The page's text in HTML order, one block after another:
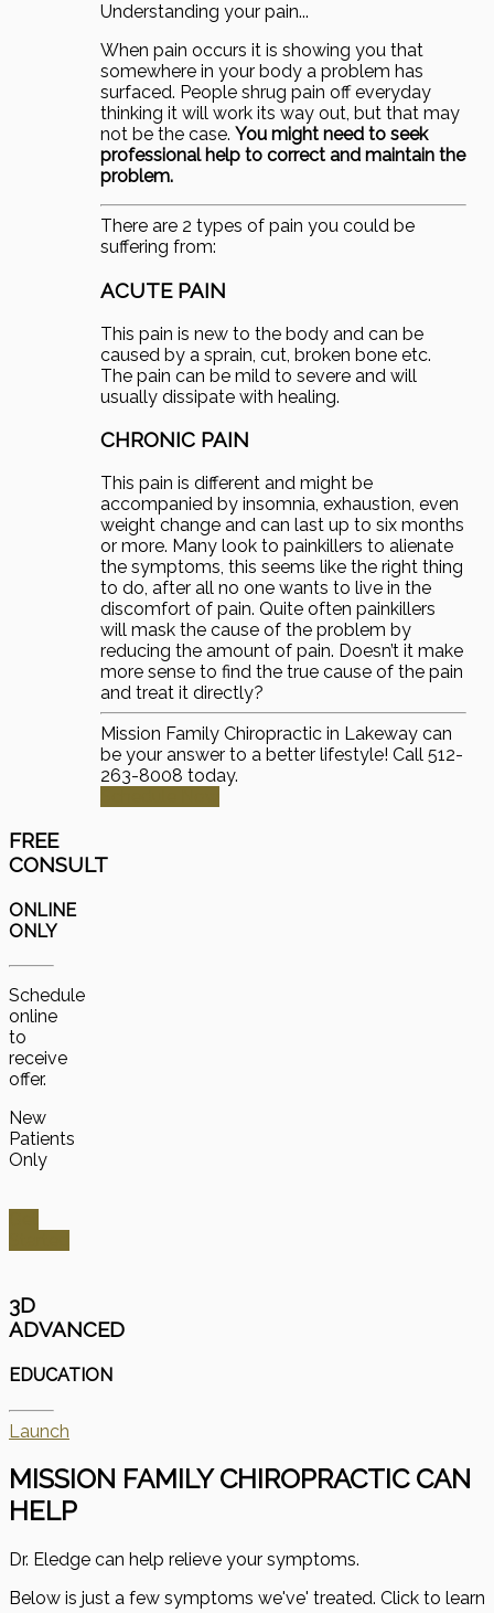
Understanding your pain...
When pain occurs it is showing you that
somewhere in your body a problem has
surfaced. People shrug pain off everyday
thinking it will work its way out, but that may
not be the case. You might need to seek
professional help to correct and maintain the
problem.
There are 2 types of pain you could be
suffering from:
ACUTE PAIN
This pain is new to the body and can be
caused by a sprain, cut, broken bone etc.
The pain can be mild to severe and will
usually dissipate with healing.
CHRONIC PAIN
This pain is different and might be
accompanied by insomnia, exhaustion, even
weight change and can last up to six months
or more. Many look to painkillers to alienate
the symptoms, this seems like the right thing
to do, after all no one wants to live in the
discomfort of pain. Quite often painkillers
will mask the cause of the problem by
reducing the amount of pain. Doesn’t it make
more sense to find the true cause of the pain
and treat it directly?
Mission Family Chiropractic in Lakeway can
be your answer to a better lifestyle! Call 512-
263-8008 today.
FREE
CONSULT
ONLINE
ONLY
Schedule
online
to
receive
offer.
New
Patients
Only
3D
ADVANCED
EDUCATION
Launch
MISSION FAMILY CHIROPRACTIC CAN
HELP
Dr. Eledge can help relieve your symptoms.
Below is just a few symptoms we've' treated. Click to learn